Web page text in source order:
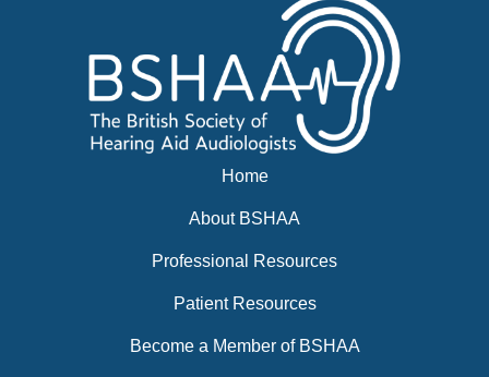
Home
About BSHAA
Professional Resources
Patient Resources
Become a Member of BSHAA